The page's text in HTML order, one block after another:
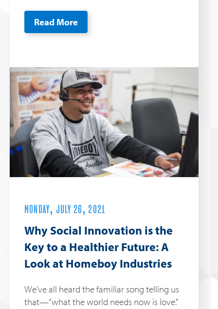
Read More
MONDAY, JULY 26, 2021
Why Social Innovation is the
Key to a Healthier Future: A
Look at Homeboy Industries
We’ve all heard the familiar song telling us
that—“what the world needs now is love.”